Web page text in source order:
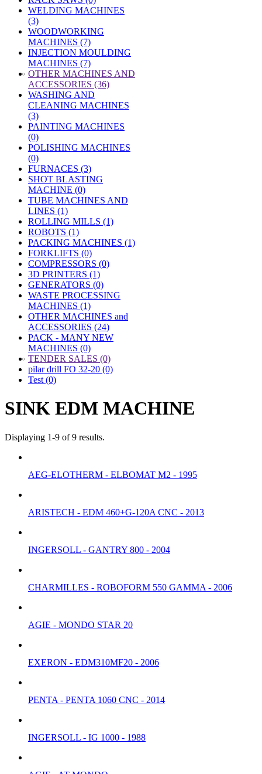
WELDING MACHINES
(3)
WOODWORKING
MACHINES (7)
INJECTION MOULDING
MACHINES (7)
» OTHER MACHINES AND
ACCESSORIES (36)
WASHING AND
CLEANING MACHINES
(3)
PAINTING MACHINES
(0)
POLISHING MACHINES
(0)
FURNACES (3)
SHOT BLASTING
MACHINE (0)
TUBE MACHINES AND
LINES (1)
ROLLING MILLS (1)
ROBOTS (1)
PACKING MACHINES (1)
FORKLIFTS (0)
COMPRESSORS (0)
3D PRINTERS (1)
GENERATORS (0)
WASTE PROCESSING
MACHINES (1)
OTHER MACHINES and
ACCESSORIES (24)
PACK - MANY NEW
MACHINES (0)
» TENDER SALES (0)
pilar drill FO 32-20 (0)
Test (0)
SINK EDM MACHINE
Displaying 1-9 of 9 results.
AEG-ELOTHERM - ELBOMAT M2 - 1995
ARISTECH - EDM 460+G-120A CNC - 2013
INGERSOLL - GANTRY 800 - 2004
CHARMILLES - ROBOFORM 550 GAMMA - 2006
AGIE - MONDO STAR 20
EXERON - EDM310MF20 - 2006
PENTA - PENTA 1060 CNC - 2014
INGERSOLL - IG 1000 - 1988